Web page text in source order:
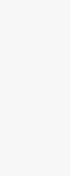
specifically
sit Andrés
the standout